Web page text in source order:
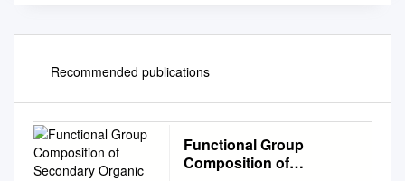
Recommended publications
Functional Group
Composition of